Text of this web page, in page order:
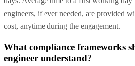
engineers, if ever needed, are provided
cost, anytime during the engagement.
What compliance frameworks
engineer understand?